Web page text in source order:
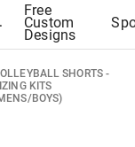
Free
Custom
Designs
SHORTS -
KITS
BOYS)